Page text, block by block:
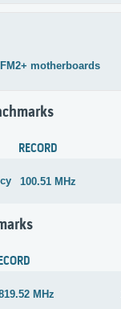
motherboards
RECORD
100.51 MHz
MHz